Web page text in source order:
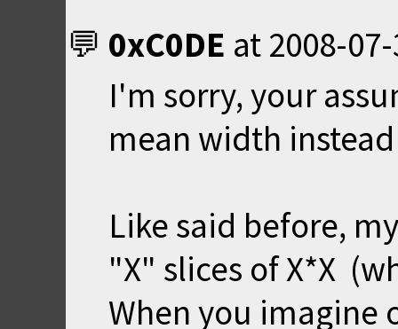
0xC0DE at 2008-
I'm sorry, your
mean width
Like said before,
"X" slices of X*X
When you imagine